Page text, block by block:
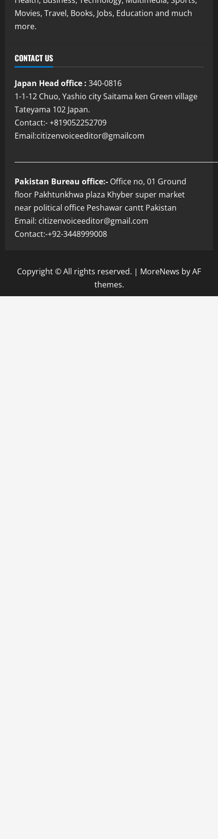
Movies, Travel, Books, Jobs, Education and much
more.
CONTACT US
Japan Head office : 340-0816
1-1-12 Chuo, Yashio city Saitama ken Green village
Tateyama 102 Japan.
Contact:- +819052252709
Email:citizenvoiceeditor@gmailcom
Pakistan Bureau office:- Office no, 01 Ground
floor Pakhtunkhwa plaza Khyber super market
near political office Peshawar cantt Pakistan
Email: citizenvoiceeditor@gmail.com
Contact:-+92-3448999008
Copyright © All rights reserved. | MoreNews by AF
themes.